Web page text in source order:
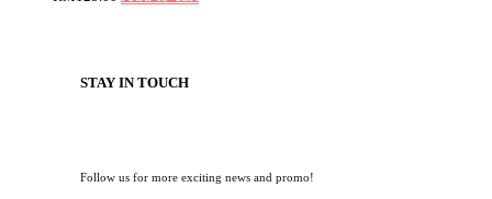
STAY IN TOUCH
Follow us for more exciting news and promo!